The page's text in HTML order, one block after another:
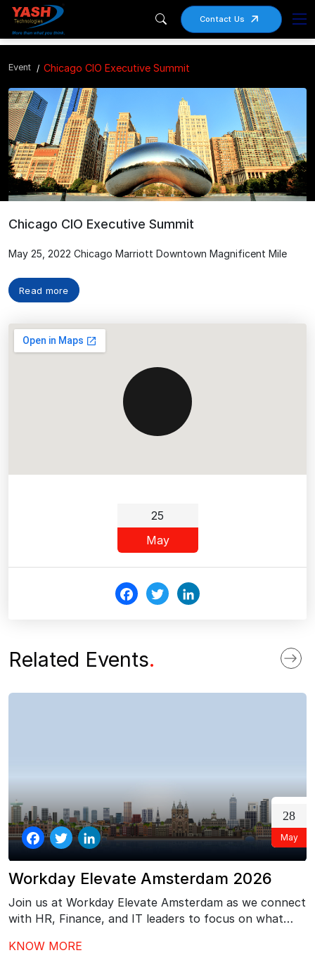
Contact Us
Event Chicago CIO Executive Summit
Chicago CIO Executive Summit
May 25, 2022 Chicago Marriott Downtown Magnificent Mile
Read more
25
May
Fac
Twi
Link
Related Events.
FacebookTwitterLinkedIn
28
May
Workday Elevate Amsterdam 2026
Join us at Workday Elevate Amsterdam as we connect
with HR, Finance, and IT leaders to focus on what
adoption, better governance, and continuous value
KNOW MORE